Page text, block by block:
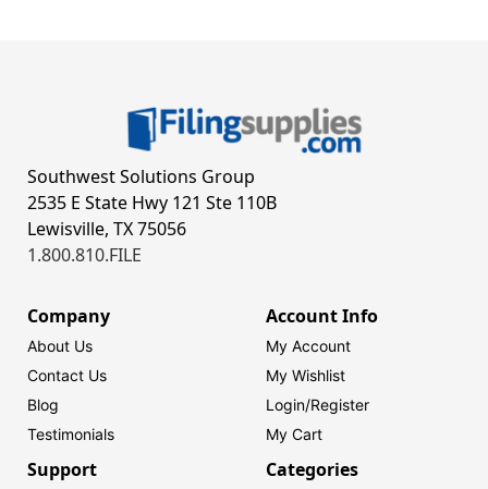
Southwest Solutions Group
2535 E State Hwy 121 Ste 110B
Lewisville, TX 75056
1.800.810.FILE
Company
About Us
Contact Us
Blog
Testimonials
Account Info
My Account
My Wishlist
Login/Register
My Cart
Support Categories